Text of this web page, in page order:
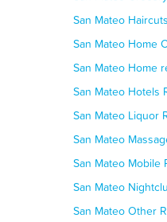
San Mateo
San Mateo Home
San Mateo Home
San Mateo Hotels
San Mateo Liquor
San Mateo
San Mateo Mobile
San Mateo
San Mateo Other